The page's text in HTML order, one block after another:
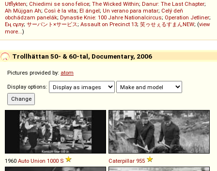
Utflykten; Chiedimi se sono felice; The Wicked Within; Danur: The Last Chapter;
Ah Müjgan Ah; Così è la vita; El ángel; Un verano para matar; Celý deň
obchádzam panelák; Dynastie Knie: 100 Jahre Nationalcircus; Operation Jetliner;
Ең сұлу; サーバント×サービス; Assault on Precinct 13; 笑ゥせぇるすまんNEW; (view
more...)
Trollhättan 50- & 60-tal, Documentary, 2006
Pictures provided by: atom
Display options:
1960 Auto Union 1000 S Caterpillar 955